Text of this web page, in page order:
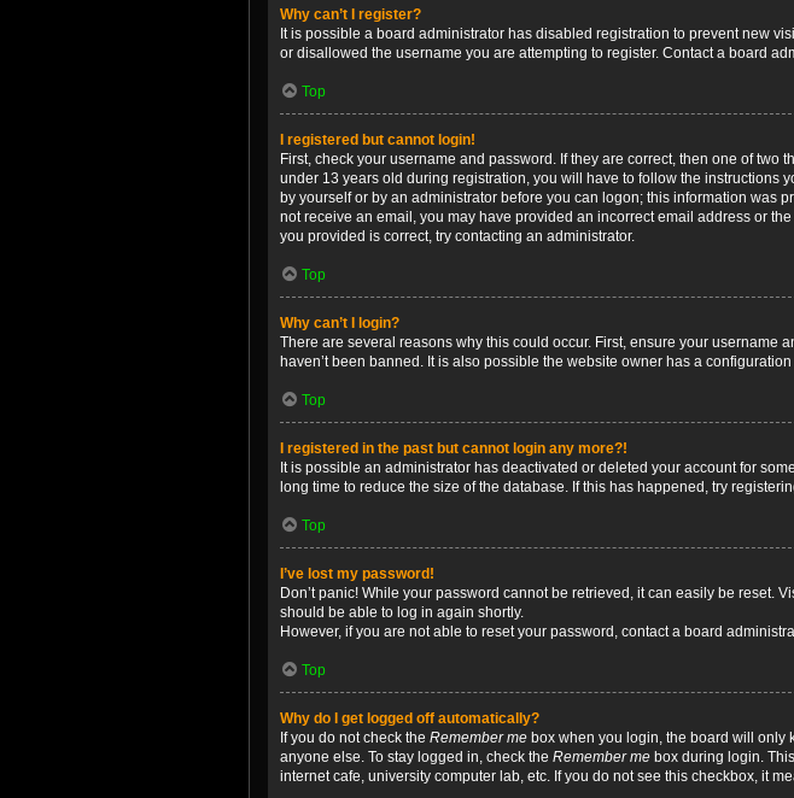
Why can’t I register?
It is possible a board administrator has disabled registration to prevent new
or disallowed the username you are attempting to register. Contact a board
Top
I registered but cannot login!
First, check your username and password. If they are correct, then one of
under 13 years old during registration, you will have to follow the instructions
by yourself or by an administrator before you can logon; this information was
not receive an email, you may have provided an incorrect email address or
you provided is correct, try contacting an administrator.
Top
Why can’t I login?
There are several reasons why this could occur. First, ensure your username
haven’t been banned. It is also possible the website owner has a
Top
I registered in the past but cannot login any more?!
It is possible an administrator has deactivated or deleted your account for
long time to reduce the size of the database. If this has happened, try
Top
I’ve lost my password!
Don’t panic! While your password cannot be retrieved, it can easily be reset.
should be able to log in again shortly.
However, if you are not able to reset your password, contact a board
Top
Why do I get logged off automatically?
If you do not check the Remember me box when you login, the board will only
anyone else. To stay logged in, check the Remember me box during login.
internet cafe, university computer lab, etc. If you do not see this checkbox, it